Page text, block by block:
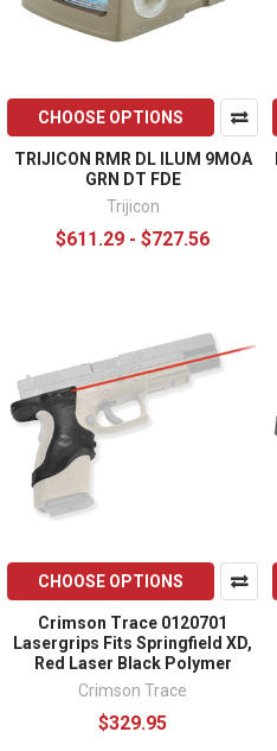
CHOOSE OPTIONS
TRIJICON RMR DL ILUM 9MOA
GRN DT FDE
Trijicon
$611.29 - $727.56
CHOOSE OPTIONS
Crimson Trace 0120701
Lasergrips Fits Springfield XD,
Red Laser Black Polymer
Crimson Trace
$329.95